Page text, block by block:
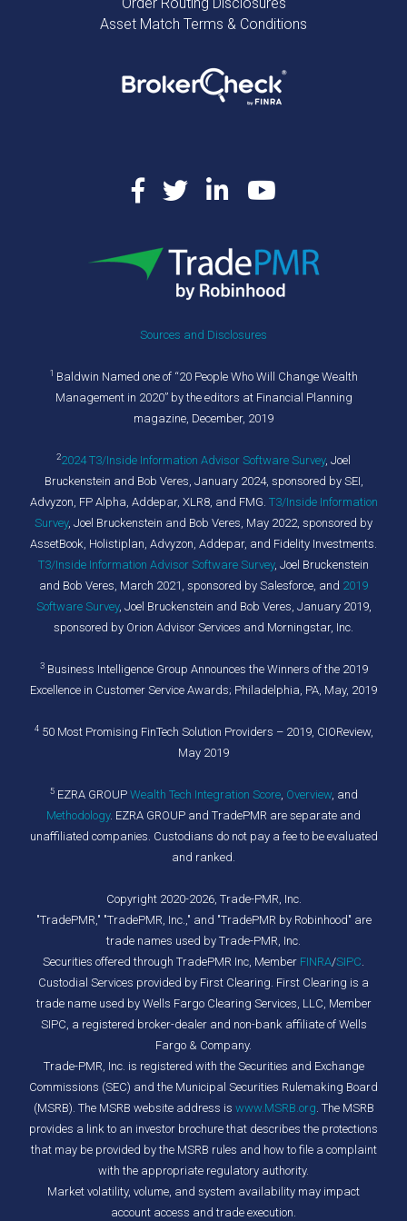
Order Routing Disclosures
Asset Match Terms & Conditions
Sources and Disclosures
1 Baldwin Named one of “20 People Who Will Change Wealth
Management in 2020” by the editors at Financial Planning
magazine, December, 2019
22024 T3/Inside Information Advisor Software Survey, Joel
Bruckenstein and Bob Veres, January 2024, sponsored by SEI,
Advyzon, FP Alpha, Addepar, XLR8, and FMG. T3/Inside Information
Survey, Joel Bruckenstein and Bob Veres, May 2022, sponsored by
AssetBook, Holistiplan, Advyzon, Addepar, and Fidelity Investments.
T3/Inside Information Advisor Software Survey, Joel Bruckenstein
and Bob Veres, March 2021, sponsored by Salesforce, and 2019
Software Survey, Joel Bruckenstein and Bob Veres, January 2019,
sponsored by Orion Advisor Services and Morningstar, Inc.
3Business Intelligence Group Announces the Winners of the 2019
Excellence in Customer Service Awards; Philadelphia, PA, May, 2019
450 Most Promising FinTech Solution Providers – 2019, CIOReview,
May 2019
5EZRA GROUP Wealth Tech Integration Score, Overview, and
Methodology. EZRA GROUP and TradePMR are separate and
unaffiliated companies. Custodians do not pay a fee to be evaluated
and ranked.
Copyright 2020-2026, Trade-PMR, Inc.
"TradePMR," "TradePMR, Inc.," and "TradePMR by Robinhood" are
trade names used by Trade-PMR, Inc.
Securities offered through TradePMR Inc, Member FINRA/SIPC.
Custodial Services provided by First Clearing. First Clearing is a
trade name used by Wells Fargo Clearing Services, LLC, Member
SIPC, a registered broker-dealer and non-bank affiliate of Wells
Fargo & Company.
Trade-PMR, Inc. is registered with the Securities and Exchange
Commissions (SEC) and the Municipal Securities Rulemaking Board
(MSRB). The MSRB website address is www.MSRB.org. The MSRB
provides a link to an investor brochure that describes the protections
that may be provided by the MSRB rules and how to file a complaint
with the appropriate regulatory authority.
Market volatility, volume, and system availability may impact
account access and trade execution.